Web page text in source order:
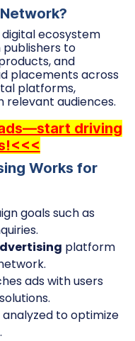
digital ecosystem
to
and
placements across
platforms,
relevant audiences.
driving
Works for
goals such as
platform
ads with users
to optimize